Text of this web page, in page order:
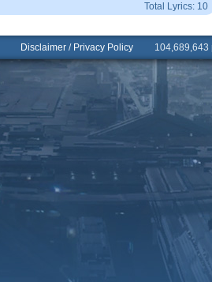
Total Lyrics: 10
Disclaimer / Privacy Policy 104,689,643